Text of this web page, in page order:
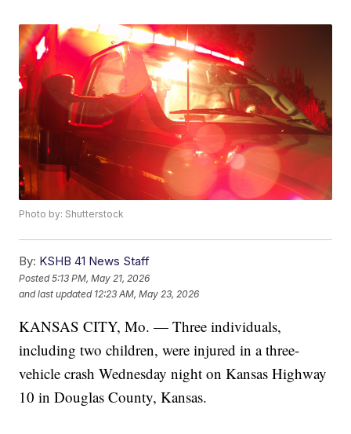
Photo by: Shutterstock
By: KSHB 41 News Staff
Posted5:13 PM, May 21, 2026
and last updated 12:23 AM, May 23, 2026
KANSAS CITY, Mo. — Three individuals,
including two children, were injured in a three-
vehicle crash Wednesday night on Kansas Highway
10 in Douglas County, Kansas.